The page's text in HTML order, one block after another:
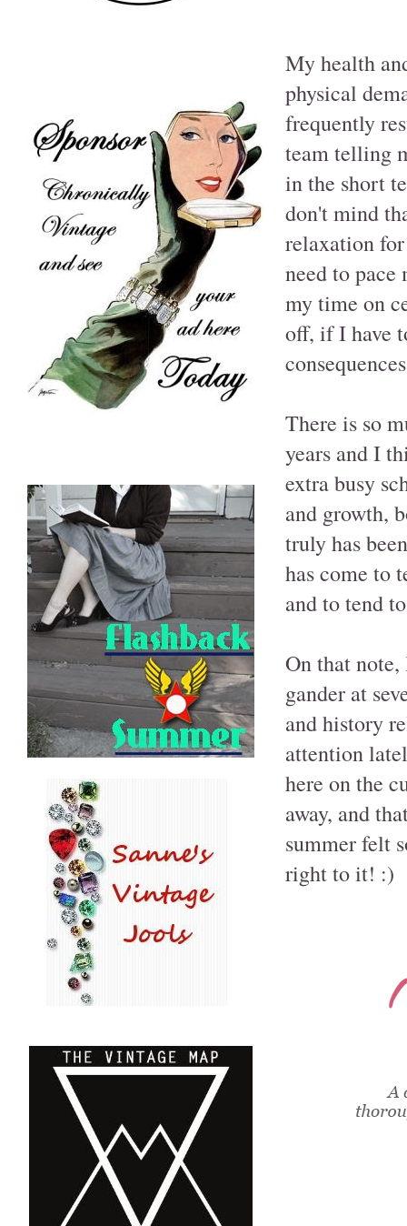
My health
physical
frequently
team telling
in the short
don't mind
relaxation
need to pace
my time on
off, if I have
There is so
years and I
extra busy
and growth,
truly has
has come to
and to tend
On that
gander at
and history
attention
here on the
away, and
summer felt
right to it! :)